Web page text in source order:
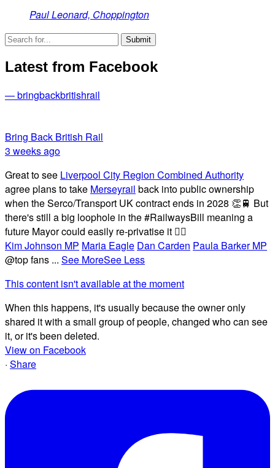
Paul Leonard, Choppington
Latest from Facebook
— bringbackbritishrail
Bring Back British Rail
3 weeks ago
Great to see Liverpool City Region Combined Authority
agree plans to take Merseyrail back into public ownership
when the Serco/Transport UK contract ends in 2028 👏🚆 But
there's still a big loophole in the #RailwaysBill meaning a
future Mayor could easily re-privatise it 🤦‍♂️
Kim Johnson MP Maria Eagle Dan Carden Paula Barker MP
@top fans ... See MoreSee Less
This content isn't available at the moment
When this happens, it's usually because the owner only
shared it with a small group of people, changed who can see
it, or it's been deleted.
View on Facebook
· Share